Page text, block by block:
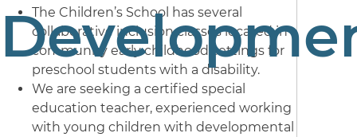
The Children’s School has several
collaborative inclusion classes located in
community early childhood settings for
preschool students with a disability.
We are seeking a certified special
education teacher, experienced working
with young children with developmental